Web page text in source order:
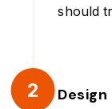
should
2 Design